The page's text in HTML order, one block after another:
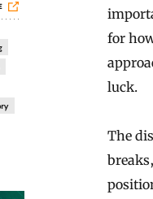
for
luck.
The